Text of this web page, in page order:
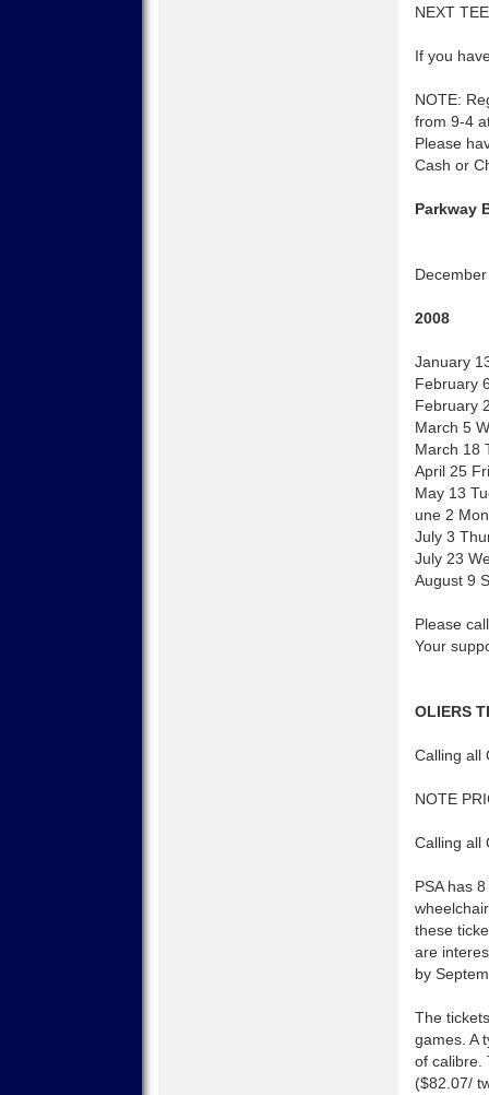
NEXT
If you
NOTE:
from 9-4
Please
Cash or
Parkway
2008
January
February
February
March 5
March 18
April 25
May 13
une 2
July 3
July 23
August 9
Please
Your
OLIERS
Calling all
NOTE
Calling all
PSA has
these
are
by
The
games. A
of calibre.
($82.07/